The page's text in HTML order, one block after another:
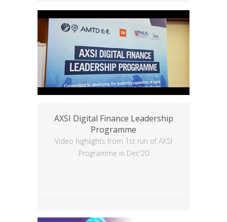
AXSI Digital Finance Leadership
Programme
Video highlights from 1st run of AXSI
Programme in Dec'20